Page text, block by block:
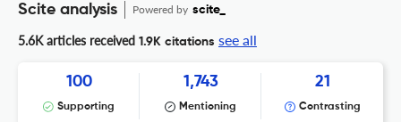
Scite analysis Powered by scite_
5.6K articles received 1.9K citations see all
100
Supporting
1,743
Mentioning
21
Contrasting